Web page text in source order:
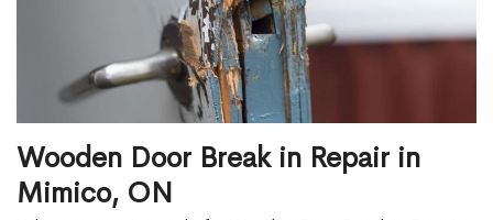
Wooden Door Break in Repair in
Mimico, ON